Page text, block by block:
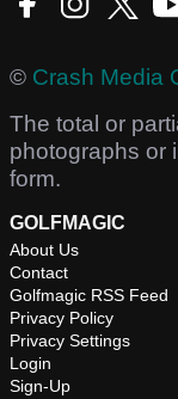
© Crash Media
The total or
photographs or
form.
GOLFMAGIC
About Us
Contact
Golfmagic RSS Feed
Privacy Policy
Privacy Settings
Login
Sign-Up